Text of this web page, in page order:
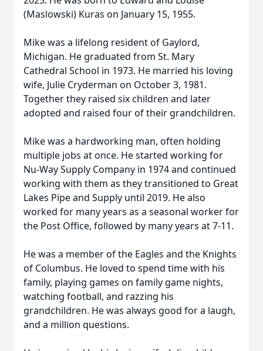
(Maslowski) Kuras on January 15, 1955.
Mike was a lifelong resident of Gaylord,
Michigan. He graduated from St. Mary
Cathedral School in 1973. He married his loving
wife, Julie Cryderman on October 3, 1981.
Together they raised six children and later
adopted and raised four of their grandchildren.
Mike was a hardworking man, often holding
multiple jobs at once. He started working for
Nu-Way Supply Company in 1974 and continued
working with them as they transitioned to Great
Lakes Pipe and Supply until 2019. He also
worked for many years as a seasonal worker for
the Post Office, followed by many years at 7-11.
He was a member of the Eagles and the Knights
of Columbus. He loved to spend time with his
family, playing games on family game nights,
watching football, and razzing his
grandchildren. He was always good for a laugh,
and a million questions.